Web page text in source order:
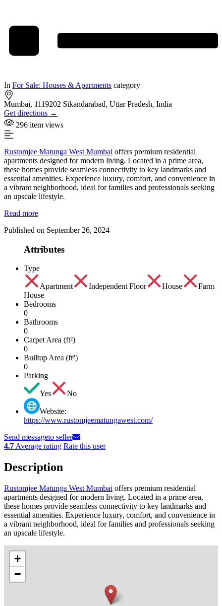
In For Sale: Houses & Apartments category
Mumbai, 1119202 Sikandarābād, Uttar Pradesh, India
Get directions →
296 item views
Rustomjee Matunga West Mumbai offers premium residential
apartments designed for modern living. Located in a prime area,
these homes provide seamless connectivity to key landmarks and
essential amenities. Experience luxury, comfort, and convenience in
a vibrant neighborhood, ideal for families and professionals seeking
an upscale lifestyle.
Read more
Published on September 26, 2024
Attributes
Type
Apartment Independent Floor House
Farm
House
Bedrooms
0
Bathrooms
0
Carpet Area (ft²)
0
Builtup Area (ft²)
0
Parking
Yes No
Website:
https://www.rustomjeematungawest.com/
Send messageto seller
4.7 Average rating Rate this user
Description
Rustomjee Matunga West Mumbai offers premium residential
apartments designed for modern living. Located in a prime area,
these homes provide seamless connectivity to key landmarks and
essential amenities. Experience luxury, comfort, and convenience in
a vibrant neighborhood, ideal for families and professionals seeking
an upscale lifestyle.
+
−